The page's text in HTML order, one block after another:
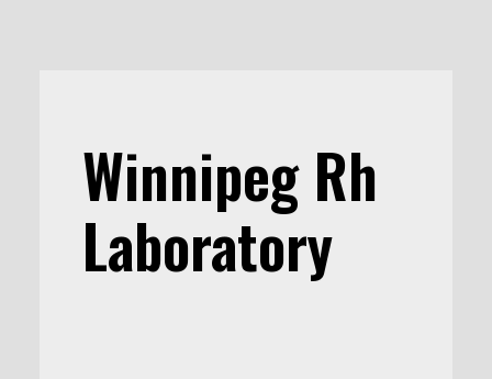
Winnipeg Rh
Laboratory